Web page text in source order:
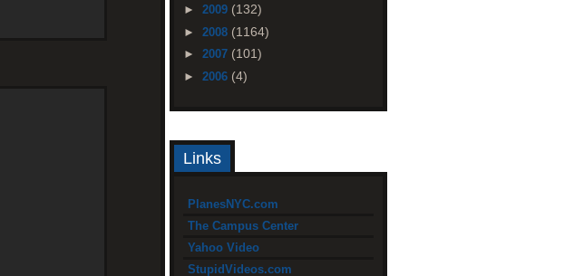
► 2009 (132)
► 2008 (1164)
► 2007 (101)
► 2006 (4)
Links
PlanesNYC.com
The Campus Center
Yahoo Video
StupidVideos.com